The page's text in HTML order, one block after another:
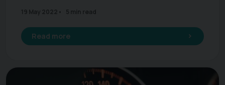
Read more